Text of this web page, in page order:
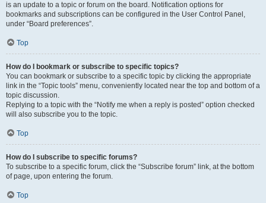
is an update to a topic or forum on the board. Notification options for
bookmarks and subscriptions can be configured in the User Control Panel,
under “Board preferences”.
Top
How do I bookmark or subscribe to specific topics?
You can bookmark or subscribe to a specific topic by clicking the appropriate
link in the “Topic tools” menu, conveniently located near the top and bottom of a
topic discussion.
Replying to a topic with the “Notify me when a reply is posted” option checked
will also subscribe you to the topic.
Top
How do I subscribe to specific forums?
To subscribe to a specific forum, click the “Subscribe forum” link, at the bottom
of page, upon entering the forum.
Top